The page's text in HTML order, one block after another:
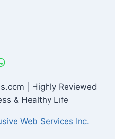
| Highly Reviewed
& Healthy Life
Web Services Inc.